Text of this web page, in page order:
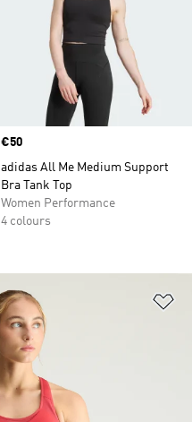
Price
€50
adidas All Me Medium Support
Bra Tank Top
Women Performance
4 colours